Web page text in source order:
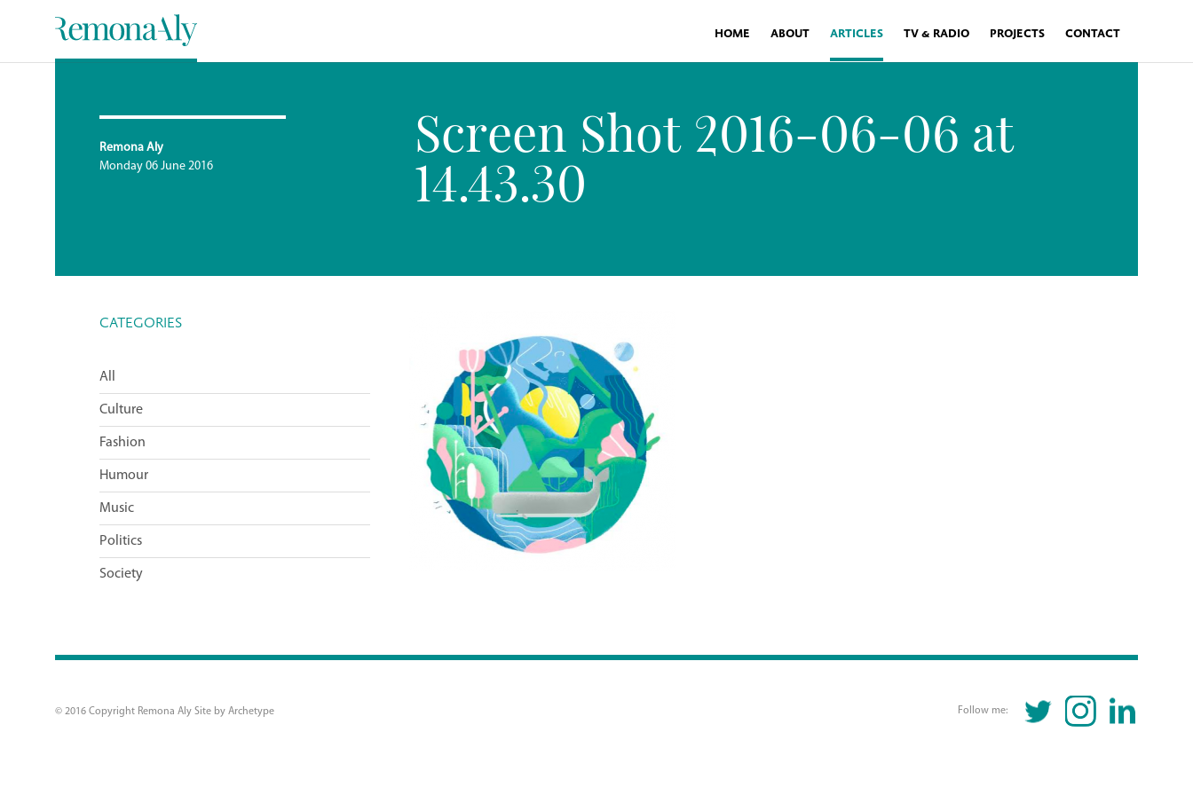
HOME ABOUT ARTICLES TV & RADIO PROJECTS CONTACT
Remona Aly
Monday 06 June 2016
Screen Shot 2016-06-06 at
14.43.30
CATEGORIES
All
Culture
Fashion
Humour
Music
Politics
Society
© 2016 Copyright Remona Aly Site by Archetype Follow me:
TWITTERINSTAGRAMLINKEDIN